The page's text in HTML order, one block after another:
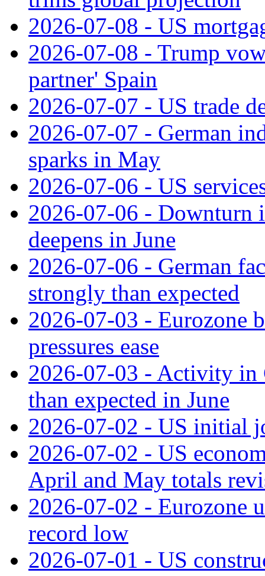
2026-07-08 - US
2026-07-08 - Trump
partner' Spain
2026-07-07 - US trade
2026-07-07 - German
sparks in May
2026-07-06 - US
2026-07-06 - Downturn
deepens in June
2026-07-06 - German
strongly than expected
2026-07-03 - Eurozone
pressures ease
2026-07-03 - Activity in
than expected in June
2026-07-02 - US initial
2026-07-02 - US
April and May totals
2026-07-02 - Eurozone
record low
2026-07-01 - US